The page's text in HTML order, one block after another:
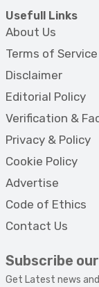
Usefull Links
About Us
Terms of Service
Disclaimer
Editorial Policy
Verification &
Privacy & Policy
Cookie Policy
Advertise
Code of Ethics
Contact Us
Subscribe
Get Latest news